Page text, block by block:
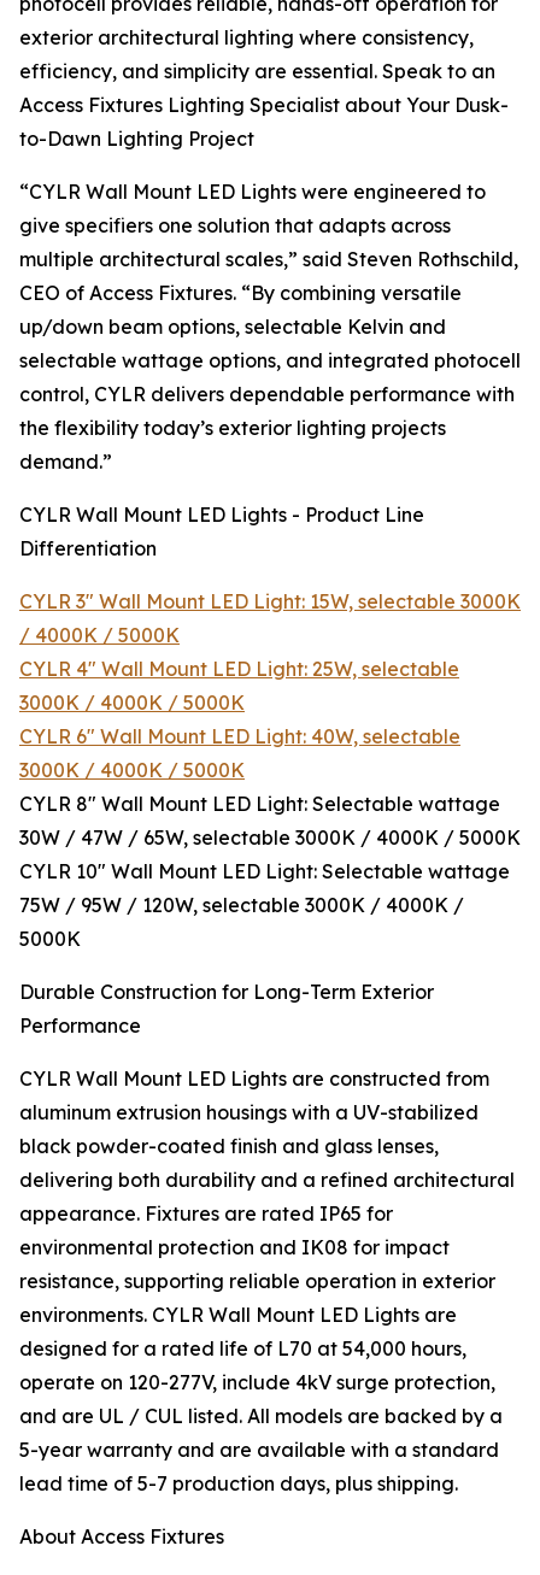
exterior architectural lighting where consistency,
efficiency, and simplicity are essential. Speak to an
Access Fixtures Lighting Specialist about Your Dusk-
to-Dawn Lighting Project
“CYLR Wall Mount LED Lights were engineered to
give specifiers one solution that adapts across
multiple architectural scales,” said Steven Rothschild,
CEO of Access Fixtures. “By combining versatile
up/down beam options, selectable Kelvin and
selectable wattage options, and integrated photocell
control, CYLR delivers dependable performance with
the flexibility today’s exterior lighting projects
demand.”
CYLR Wall Mount LED Lights - Product Line
Differentiation
CYLR 3″ Wall Mount LED Light: 15W, selectable 3000K
/ 4000K / 5000K
CYLR 4″ Wall Mount LED Light: 25W, selectable
3000K / 4000K / 5000K
CYLR 6″ Wall Mount LED Light: 40W, selectable
3000K / 4000K / 5000K
CYLR 8″ Wall Mount LED Light: Selectable wattage
30W / 47W / 65W, selectable 3000K / 4000K / 5000K
CYLR 10″ Wall Mount LED Light: Selectable wattage
75W / 95W / 120W, selectable 3000K / 4000K /
5000K
Durable Construction for Long-Term Exterior
Performance
CYLR Wall Mount LED Lights are constructed from
aluminum extrusion housings with a UV-stabilized
black powder-coated finish and glass lenses,
delivering both durability and a refined architectural
appearance. Fixtures are rated IP65 for
environmental protection and IK08 for impact
resistance, supporting reliable operation in exterior
environments. CYLR Wall Mount LED Lights are
designed for a rated life of L70 at 54,000 hours,
operate on 120-277V, include 4kV surge protection,
and are UL / CUL listed. All models are backed by a
5-year warranty and are available with a standard
lead time of 5-7 production days, plus shipping.
About Access Fixtures